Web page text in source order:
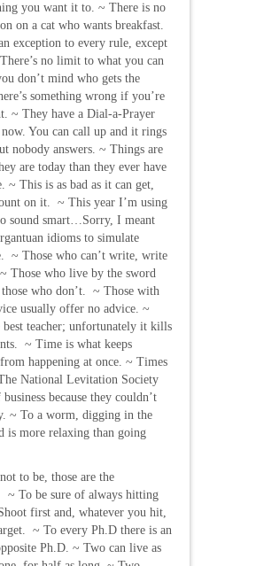
you want it to. ~ There is no
on a cat who wants breakfast.
exception to every rule, except
no limit to what you can
don’t mind who gets the
something wrong if you’re
~ They have a Dial-a-Prayer
You can call up and it rings
nobody answers. ~ Things are
are today than they ever have
~ This is as bad as it can get,
on it. ~ This year I’m using
sound smart…Sorry, I meant
idioms to simulate
~ Those who can’t write, write
Those who live by the sword
who don’t. ~ Those with
usually offer no advice. ~
teacher; unfortunately it kills
~ Time is what keeps
happening at once. ~ Times
National Levitation Society
because they couldn’t
~ To a worm, digging in the
is more relaxing than going
to be, those are the
~ To be sure of always hitting
first and, whatever you hit,
~ To every Ph.D there is an
Ph.D. ~ Two can live as